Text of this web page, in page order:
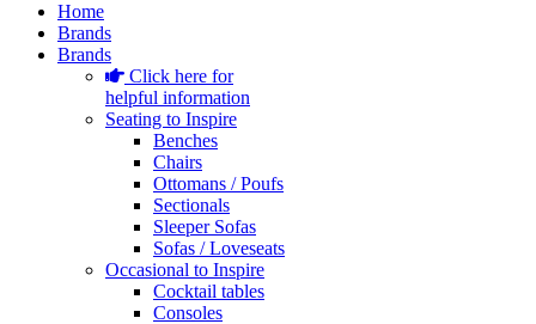
Home
Brands
Brands
Click here for
helpful information
Seating to Inspire
Benches
Chairs
Ottomans / Poufs
Sectionals
Sleeper Sofas
Sofas / Loveseats
Occasional to Inspire
Cocktail tables
Consoles